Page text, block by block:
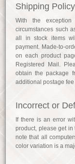
Shipping Policy
With the
circumstances such
all in stock items
payment. Made-to-
on each product
Registered Mail.
obtain the package
additional postage
Incorrect or
If there is an error
product, please get in
note that all
color variation is a